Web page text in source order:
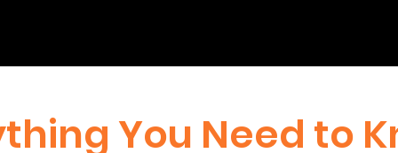
You Need to